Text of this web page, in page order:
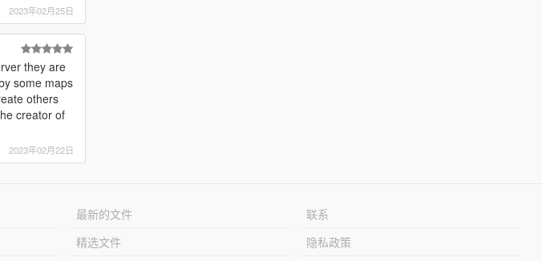
2023年02月25日
they are
some maps
others
creator of
2023年02月22日
最新的文件
精选文件
联系
隐私政策